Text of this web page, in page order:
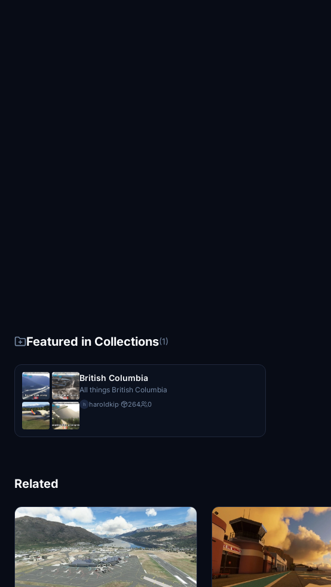
Featured in Collections(1)
British Columbia
All things British Columbia
h haroldkip· 264 0
Related